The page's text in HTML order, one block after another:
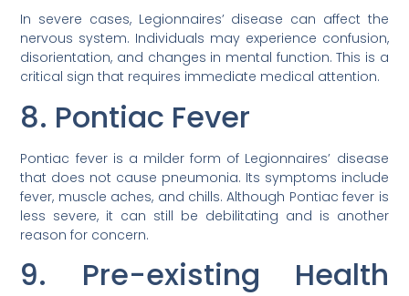
In severe cases, Legionnaires’ disease can affect the
nervous system. Individuals may experience confusion,
disorientation, and changes in mental function. This is a
critical sign that requires immediate medical attention.
8. Pontiac Fever
Pontiac fever is a milder form of Legionnaires’ disease
that does not cause pneumonia. Its symptoms include
fever, muscle aches, and chills. Although Pontiac fever is
less severe, it can still be debilitating and is another
reason for concern.
9. Pre-existing Health